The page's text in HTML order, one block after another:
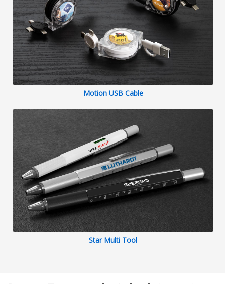
Motion USB Cable
Star Multi Tool